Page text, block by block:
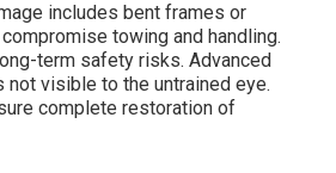
includes bent frames or
towing and handling.
term safety risks. Advanced
visible to the untrained eye.
complete restoration of